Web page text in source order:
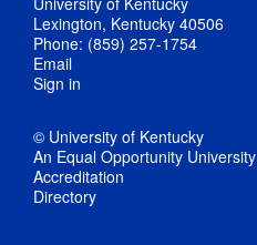
Lexington, Kentucky 40506
Phone: (859) 257-1754
Email
Sign in
© University of Kentucky
An Equal Opportunity University
Accreditation
Directory